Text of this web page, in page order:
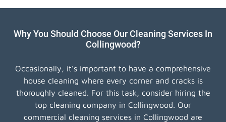
Why You Should Choose Our Cleaning Services In
Collingwood?
Occasionally, it's important to have a comprehensive
house cleaning where every corner and cracks is
thoroughly cleaned. For this task, consider hiring the
top cleaning company in Collingwood. Our
commercial cleaning services in Collingwood are